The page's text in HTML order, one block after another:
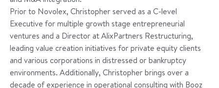
Prior to Novolex, Christopher served as a C-level
Executive for multiple growth stage entrepreneurial
ventures and a Director at AlixPartners Restructuring,
leading value creation initiatives for private equity clients
and various corporations in distressed or bankruptcy
environments. Additionally, Christopher brings over a
decade of experience in operational consulting with Booz